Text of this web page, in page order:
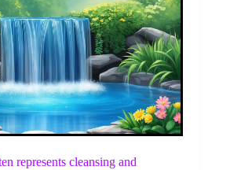
represents cleansing and